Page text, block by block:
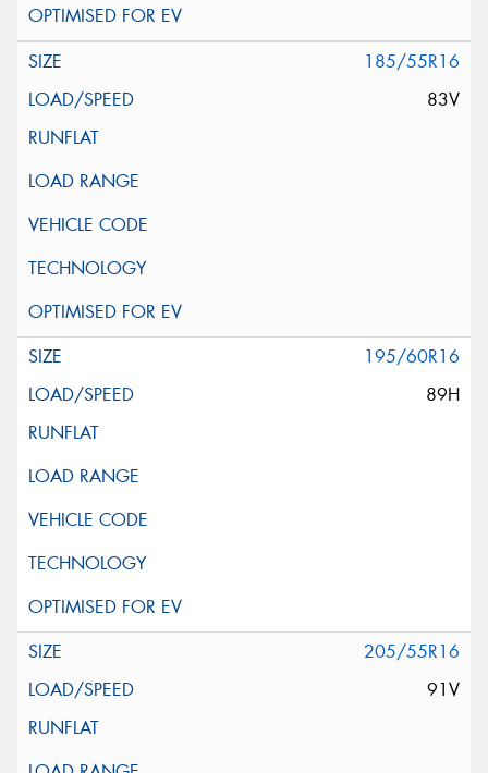
185/55R16
83V
195/60R16
89H
205/55R16
91V